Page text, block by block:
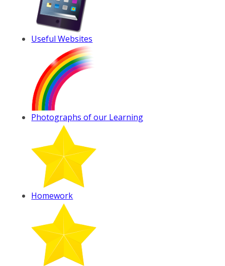
Useful Websites
Photographs of our Learning
Homework